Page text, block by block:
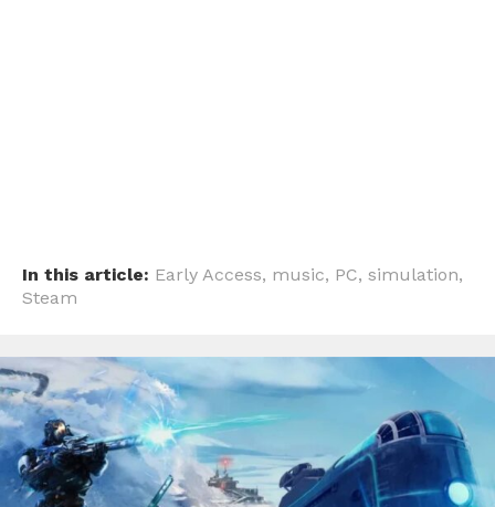
In this article: Early Access, music, PC, simulation,
Steam